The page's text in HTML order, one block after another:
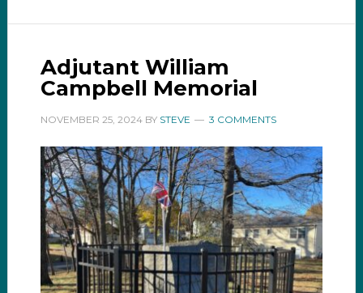
Adjutant William
Campbell Memorial
NOVEMBER 25, 2024BY STEVE 3 COMMENTS